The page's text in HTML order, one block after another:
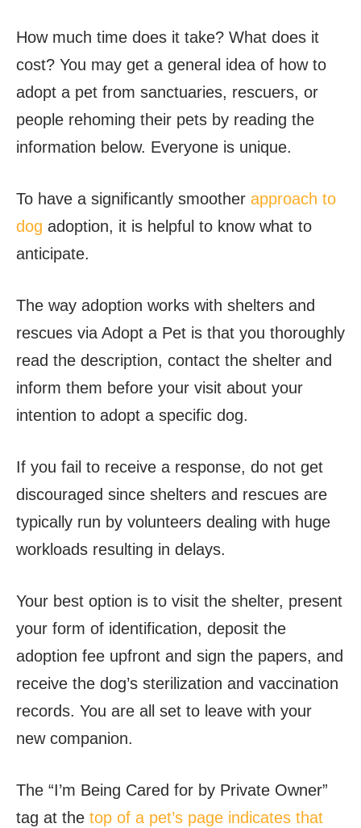
How much time does it take? What does it
cost? You may get a general idea of how to
adopt a pet from sanctuaries, rescuers, or
people rehoming their pets by reading the
information below. Everyone is unique.
To have a significantly smoother approach to
dog adoption, it is helpful to know what to
anticipate.
The way adoption works with shelters and
rescues via Adopt a Pet is that you thoroughly
read the description, contact the shelter and
inform them before your visit about your
intention to adopt a specific dog.
If you fail to receive a response, do not get
discouraged since shelters and rescues are
typically run by volunteers dealing with huge
workloads resulting in delays.
Your best option is to visit the shelter, present
your form of identification, deposit the
adoption fee upfront and sign the papers, and
receive the dog’s sterilization and vaccination
records. You are all set to leave with your
new companion.
The “I’m Being Cared for by Private Owner”
tag at the top of a pet’s page indicates that